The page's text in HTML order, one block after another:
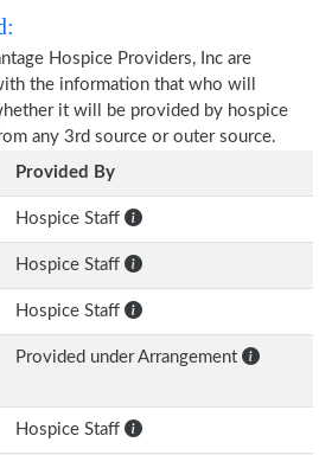
Hospice Providers, Inc are
the information that who will
it will be provided by hospice
any 3rd source or outer source.
Provided By
Hospice Staff
Hospice Staff
Hospice Staff
Provided under Arrangement
Hospice Staff